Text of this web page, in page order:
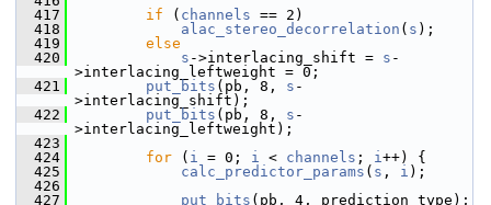
  417
if ( channels == 2)
  418
alac_stereo_decorrelation ( s );
  419
else
  420
s ->interlacing_shift = s -
>interlacing_leftweight = 0;
  421
put_bits (pb, 8, s -
>interlacing_shift);
  422
put_bits (pb, 8, s -
>interlacing_leftweight);
  423
  424
for ( i = 0; i < channels ; i++) {
  425
calc_predictor_params ( s , i );
  426
  427
put_bits (pb, 4, prediction_type);